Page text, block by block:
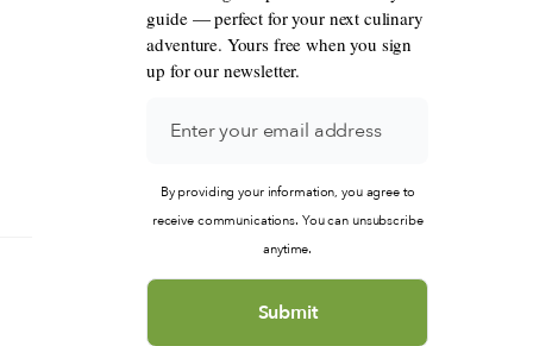
guide — perfect for your next culinary
adventure. Yours free when you sign
up for our newsletter.
By providing your information, you agree to
receive communications. You can unsubscribe
anytime.